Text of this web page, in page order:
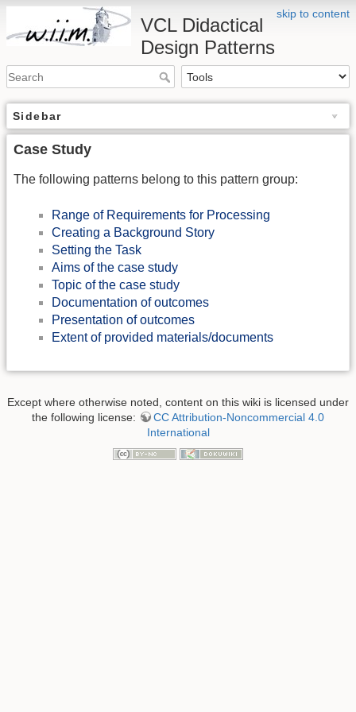
skip to content
VCL Didactical
Design Patterns
Sidebar
Case Study
The following patterns belong to this pattern group:
Range of Requirements for Processing
Creating a Background Story
Setting the Task
Aims of the case study
Topic of the case study
Documentation of outcomes
Presentation of outcomes
Extent of provided materials/documents
Except where otherwise noted, content on this wiki is licensed under
the following license:
CC Attribution-Noncommercial 4.0
International